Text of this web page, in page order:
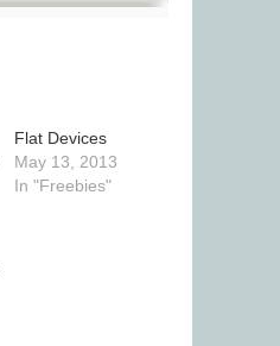
Flat Devices
May 13, 2013
In "Freebies"